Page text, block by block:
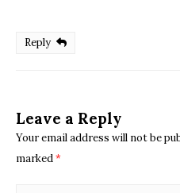
Reply
Leave a Reply
Your email address will not be
marked*